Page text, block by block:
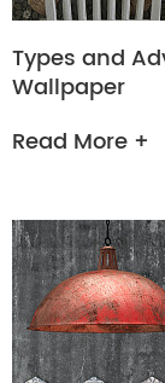
Types and
Wallpaper
Read More +